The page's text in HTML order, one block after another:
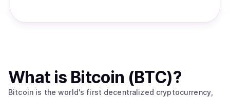
What is Bitcoin (BTC)?
Bitcoin is the world's first decentralized cryptocurrency,